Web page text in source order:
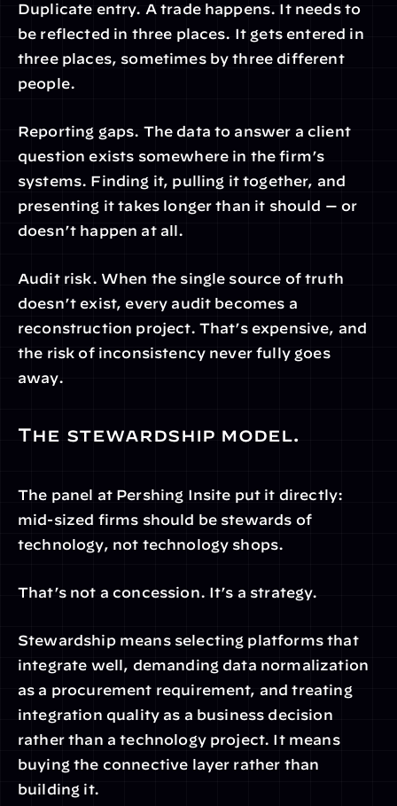
Duplicate entry. A trade happens. It needs to
be reflected in three places. It gets entered in
three places, sometimes by three different
people.
Reporting gaps. The data to answer a client
question exists somewhere in the firm’s
systems. Finding it, pulling it together, and
presenting it takes longer than it should — or
doesn’t happen at all.
Audit risk. When the single source of truth
doesn’t exist, every audit becomes a
reconstruction project. That’s expensive, and
the risk of inconsistency never fully goes
away.
The stewardship model.
The panel at Pershing Insite put it directly:
mid-sized firms should be stewards of
technology, not technology shops.
That’s not a concession. It’s a strategy.
Stewardship means selecting platforms that
integrate well, demanding data normalization
as a procurement requirement, and treating
integration quality as a business decision
rather than a technology project. It means
buying the connective layer rather than
building it.